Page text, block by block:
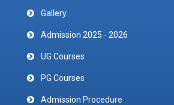
Gallery
Admission 2025 - 2026
UG Courses
PG Courses
Admission Procedure